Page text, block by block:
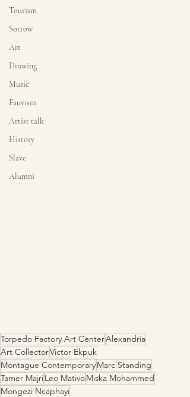
Tourism
Sorrow
Art
Drawing
Music
Fauvism
Artist talk
History
Slave
Alumni
Torpedo Factory Art CenterAlexandria
Art CollectorVictor Ekpuk
Montague ContemporaryMarc Standing
Tamer MajriLeo MativoMiska Mohammed
Mongezi Ncaphayi